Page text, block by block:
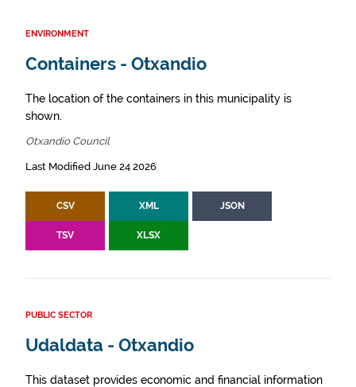
ENVIRONMENT
Containers - Otxandio
The location of the containers in this municipality is
shown.
Otxandio Council
Last Modified June 24 2026
CSV XML JSON
TSV XLSX
PUBLIC SECTOR
Udaldata - Otxandio
This dataset provides economic and financial information